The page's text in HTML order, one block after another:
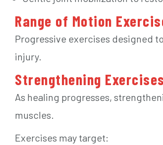
Range of Motion
Progressive exercises designed
injury.
Strengthening Exercises
As healing progresses,
muscles.
Exercises may target: